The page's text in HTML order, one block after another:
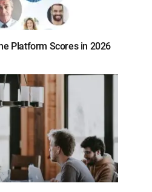
Platform Scores in 2026